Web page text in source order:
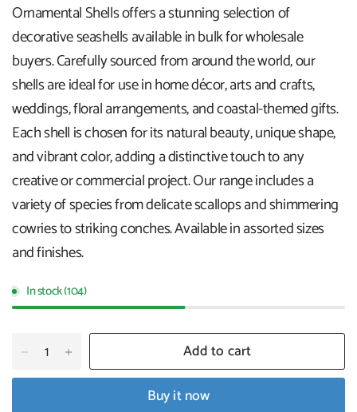
Ornamental Shells offers a stunning selection of
decorative seashells available in bulk for wholesale
buyers. Carefully sourced from around the world, our
shells are ideal for use in home décor, arts and crafts,
weddings, floral arrangements, and coastal-themed gifts.
Each shell is chosen for its natural beauty, unique shape,
and vibrant color, adding a distinctive touch to any
creative or commercial project. Our range includes a
variety of species from delicate scallops and shimmering
cowries to striking conches. Available in assorted sizes
and finishes.
In stock (104)
Add to cart
Buy it now